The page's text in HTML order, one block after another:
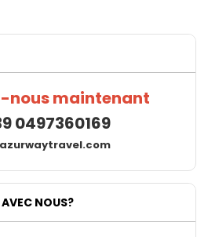
nous maintenant
0497360169
AVEC NOUS?